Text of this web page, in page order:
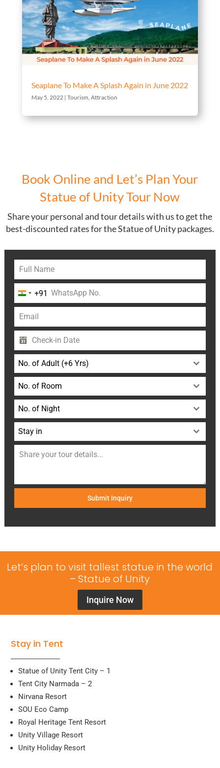
Seaplane To Make A Splash Again in June 2022
May 5, 2022| Tourism, Attraction
Book Online and Let’s Plan Your
Statue of Unity Tour Now
Share your personal and tour details with us to get the
best-discounted rates for the Statue of Unity packages.
India
+91
+91
No. of Adult (+6 Yrs)
No. of Room
No. of Night
Stay in
Submit Inquiry
Let’s plan to visit tallest statue in the world
– Statue of Unity
Inquire Now
Stay in Tent
Statue of Unity Tent City – 1
Tent City Narmada – 2
Nirvana Resort
SOU Eco Camp
Royal Heritage Tent Resort
Unity Village Resort
Unity Holiday Resort